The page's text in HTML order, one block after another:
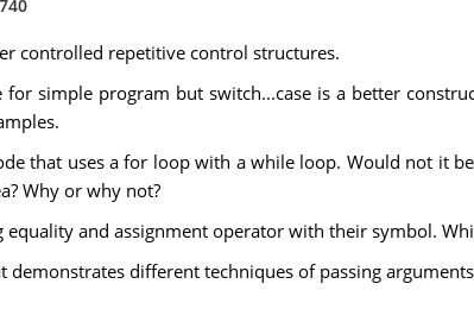
controlled repetitive control structures.
for simple program but switch...case is a better
that uses a for loop with a while loop. Would not it
Why or why not?
and assignment operator with their symbol.
demonstrates different techniques of passing